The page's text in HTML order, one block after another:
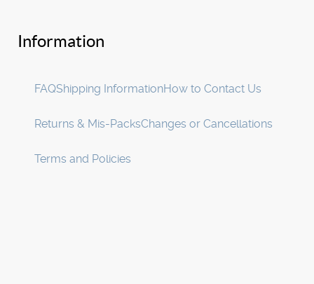
Information
FAQShipping InformationHow to Contact Us
Returns & Mis-PacksChanges or Cancellations
Terms and Policies